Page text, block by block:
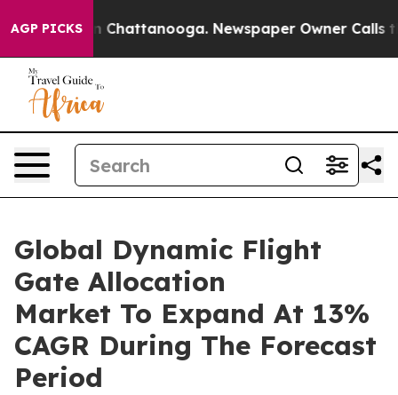
AGP PICKSin Chattanooga. Newspaper Owner Calls the
Global Dynamic Flight
Gate Allocation
Market To Expand At 13%
CAGR During The Forecast
Period